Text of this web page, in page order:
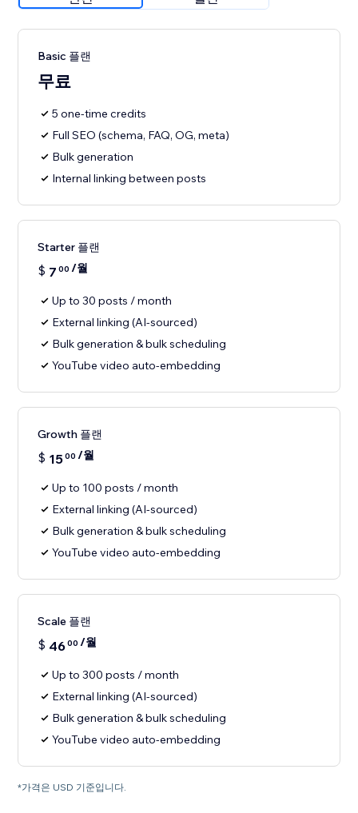
Basic 플랜
무료
5 one-time credits
Full SEO (schema, FAQ, OG, meta)
Bulk generation
Internal linking between posts
Starter 플랜
$ 7 00 /월
Up to 30 posts / month
External linking (AI-sourced)
Bulk generation & bulk scheduling
YouTube video auto-embedding
Growth 플랜
$ 1500 /월
Up to 100 posts / month
External linking (AI-sourced)
Bulk generation & bulk scheduling
YouTube video auto-embedding
Scale 플랜
$ 4600 /월
Up to 300 posts / month
External linking (AI-sourced)
Bulk generation & bulk scheduling
YouTube video auto-embedding
*가격은 USD 기준입니다.